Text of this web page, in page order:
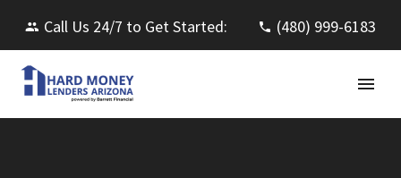
Call Us 24/7 to Get Started: (480) 999-6183